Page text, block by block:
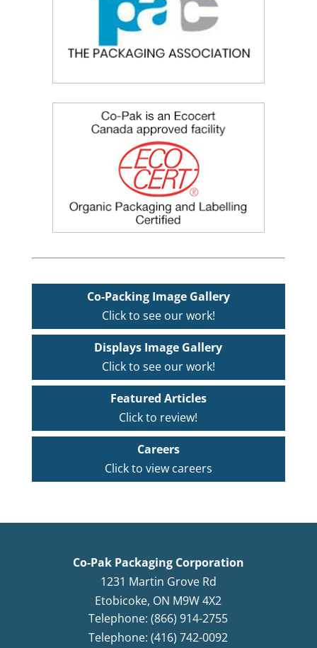
Co-Packing Image Gallery
Click to see our work!
Displays Image Gallery
Click to see our work!
Featured Articles
Click to review!
Careers
Click to view careers
Co-Pak Packaging Corporation
1231 Martin Grove Rd
Etobicoke, ON M9W 4X2
Telephone: (866) 914-2755
Telephone: (416) 742-0092